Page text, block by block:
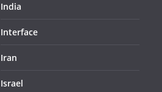
India
Interface
Iran
Israel